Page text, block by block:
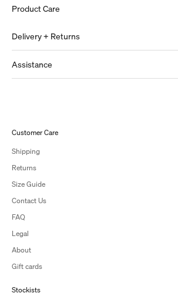
Product Care
Delivery + Returns
Assistance
Customer Care
Shipping
Returns
Size Guide
Contact Us
FAQ
Legal
About
Gift cards
Stockists